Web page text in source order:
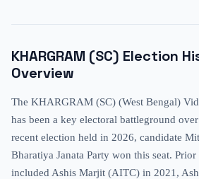
KHARGRAM (SC) Election
Overview
The KHARGRAM (SC) (West Bengal)
has been a key electoral battleground
recent election held in 2026, candidate
Bharatiya Janata Party won this seat.
included Ashis Marjit (AITC) in 2021,